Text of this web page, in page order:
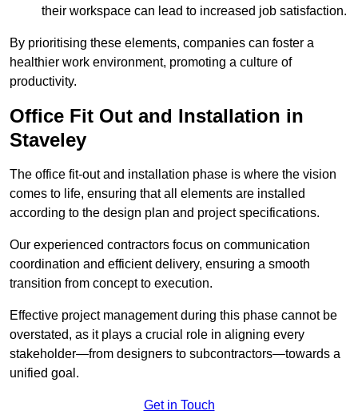
their workspace can lead to increased job satisfaction.
By prioritising these elements, companies can foster a
healthier work environment, promoting a culture of
productivity.
Office Fit Out and Installation in
Staveley
The office fit-out and installation phase is where the vision
comes to life, ensuring that all elements are installed
according to the design plan and project specifications.
Our experienced contractors focus on communication
coordination and efficient delivery, ensuring a smooth
transition from concept to execution.
Effective project management during this phase cannot be
overstated, as it plays a crucial role in aligning every
stakeholder—from designers to subcontractors—towards a
unified goal.
Get in Touch